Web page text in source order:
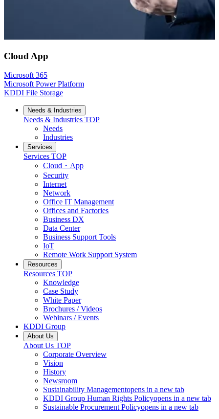
Cloud App
Microsoft 365
Microsoft Power Platform
KDDI File Storage
Needs & Industries
Needs & Industries TOP
Needs
Industries
Services
Services TOP
Cloud・App
Security
Internet
Network
Office IT Management
Offices and Factories
Business DX
Data Center
Business Support Tools
IoT
Remote Work Support System
Resources
Resources TOP
Knowledge
Case Study
White Paper
Brochures / Videos
Webinars / Events
KDDI Group
About Us
About Us TOP
Corporate Overview
Vision
History
Newsroom
Sustainability Managementopens in a new tab
KDDI Group Human Rights Policyopens in a new tab
Sustainable Procurement Policyopens in a new tab